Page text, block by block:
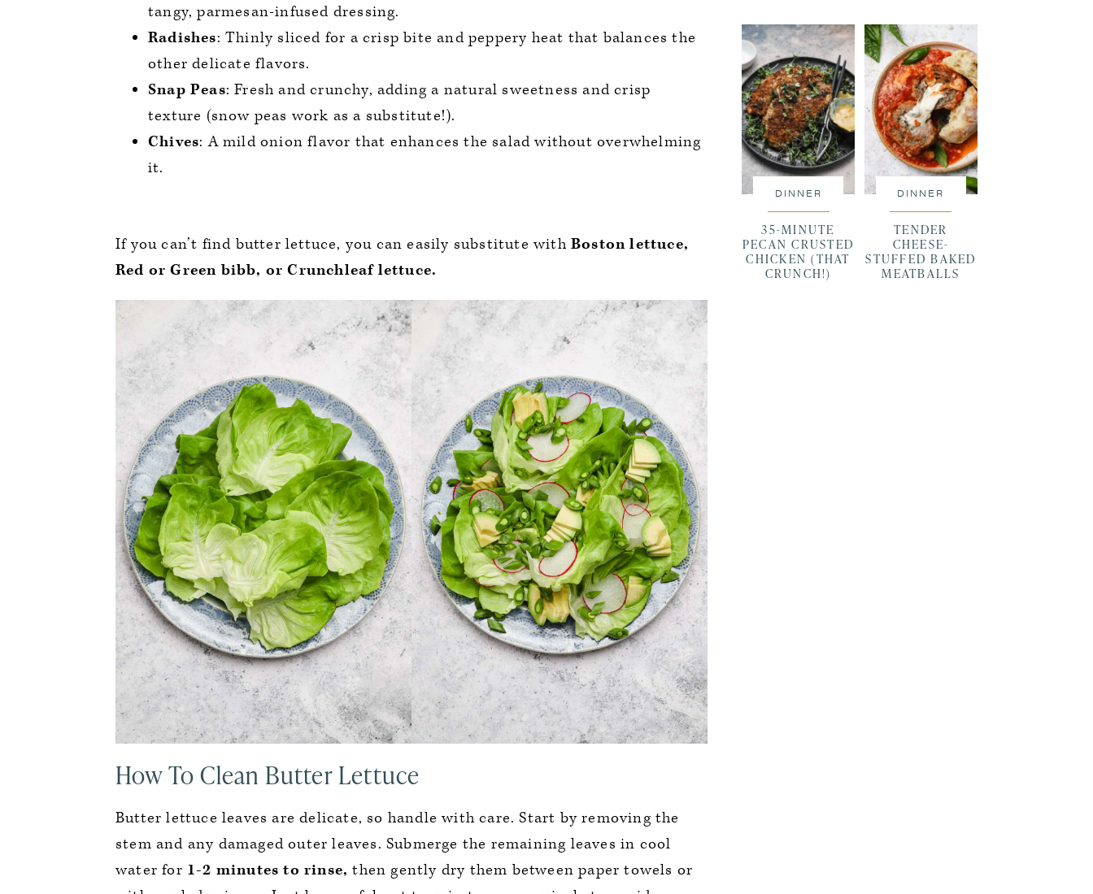
tangy, parmesan-infused dressing.
Radishes: Thinly sliced for a crisp bite and peppery heat that balances the
other delicate flavors.
Snap Peas: Fresh and crunchy, adding a natural sweetness and crisp
texture (snow peas work as a substitute!).
Chives: A mild onion flavor that enhances the salad without overwhelming
it.
If you can’t find butter lettuce, you can easily substitute with Boston lettuce,
Red or Green bibb, or Crunchleaf lettuce.
How To Clean Butter Lettuce
Butter lettuce leaves are delicate, so handle with care. Start by removing the
stem and any damaged outer leaves. Submerge the remaining leaves in cool
water for 1-2 minutes to rinse, then gently dry them between paper towels or
DINNER
35-MINUTE
PECAN CRUSTED
CHICKEN (THAT
CRUNCH!)
DINNER
TENDER
CHEESE-
STUFFED BAKED
MEATBALLS